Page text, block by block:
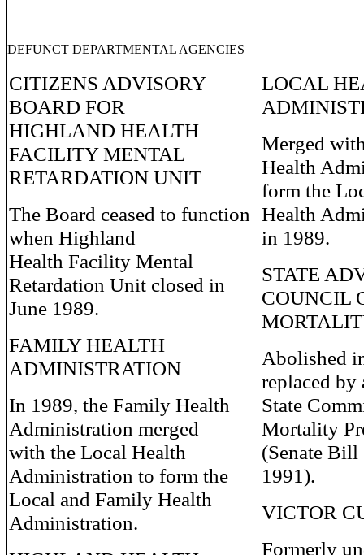
DEFUNCT DEPARTMENTAL AGENCIES
CITIZENS ADVISORY
BOARD FOR
HIGHLAND HEALTH
FACILITY MENTAL
RETARDATION UNIT
The Board ceased to function
when Highland
Health Facility Mental
Retardation Unit closed in
June 1989.
FAMILY HEALTH
ADMINISTRATION
In 1989, the Family Health
Administration merged
with the Local Health
Administration to form the
Local and Family Health
Administration.
LOCAL
Merged
Health
form the
Health
in 1989.
STATE
COUNCIL
Abolished
replaced by
State
Mortality
(Senate
1991).
VICTOR
Formerly